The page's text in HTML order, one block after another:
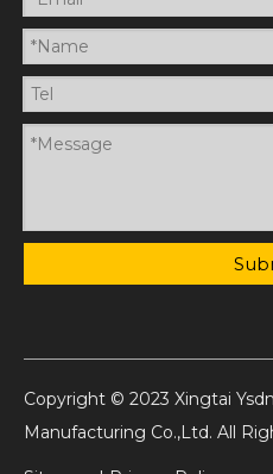
Copyright © 2023 Xingtai
Manufacturing Co.,Ltd. All